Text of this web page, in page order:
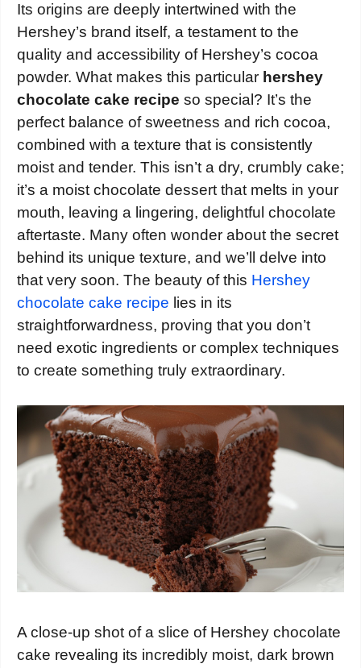
Its origins are deeply intertwined with the
Hershey’s brand itself, a testament to the
quality and accessibility of Hershey’s cocoa
powder. What makes this particular hershey
chocolate cake recipe so special? It’s the
perfect balance of sweetness and rich cocoa,
combined with a texture that is consistently
moist and tender. This isn’t a dry, crumbly cake;
it’s a moist chocolate dessert that melts in your
mouth, leaving a lingering, delightful chocolate
aftertaste. Many often wonder about the secret
behind its unique texture, and we’ll delve into
that very soon. The beauty of this Hershey
chocolate cake recipe lies in its
straightforwardness, proving that you don’t
need exotic ingredients or complex techniques
to create something truly extraordinary.
A close-up shot of a slice of Hershey chocolate
cake revealing its incredibly moist, dark brown